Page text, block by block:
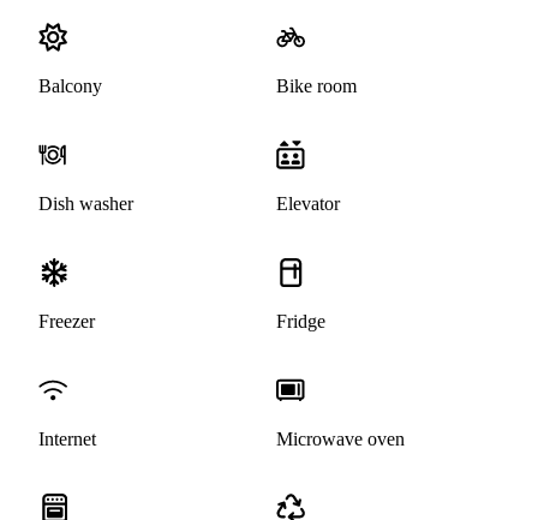
Balcony Bike room
Dish washer Elevator
Freezer Fridge
Internet Microwave oven